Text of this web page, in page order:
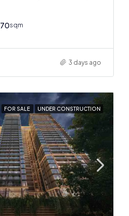
70sqm
3 days ago
FOR SALE UNDER CONSTRUCTION